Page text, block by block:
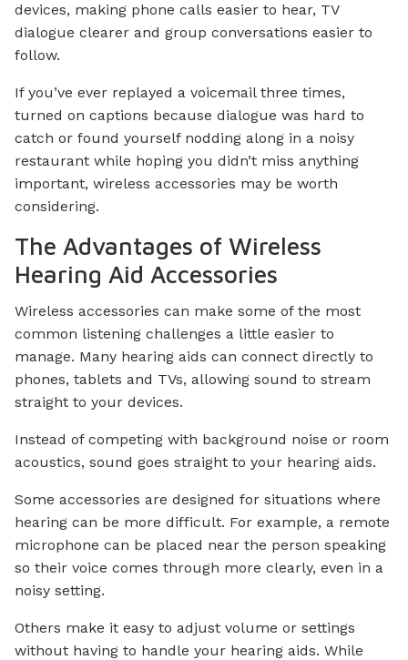
devices, making phone calls easier to hear, TV
dialogue clearer and group conversations easier to
follow.
If you’ve ever replayed a voicemail three times,
turned on captions because dialogue was hard to
catch or found yourself nodding along in a noisy
restaurant while hoping you didn’t miss anything
important, wireless accessories may be worth
considering.
The Advantages of Wireless
Hearing Aid Accessories
Wireless accessories can make some of the most
common listening challenges a little easier to
manage. Many hearing aids can connect directly to
phones, tablets and TVs, allowing sound to stream
straight to your devices.
Instead of competing with background noise or room
acoustics, sound goes straight to your hearing aids.
Some accessories are designed for situations where
hearing can be more difficult. For example, a remote
microphone can be placed near the person speaking
so their voice comes through more clearly, even in a
noisy setting.
Others make it easy to adjust volume or settings
without having to handle your hearing aids. While